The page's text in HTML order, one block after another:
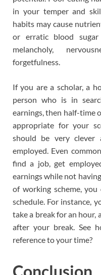
in your temper and
habits may cause
or erratic blood
melancholy,
forgetfulness.
If you are a scholar, a
person who is in
earnings, then half-time
appropriate for your
should be very
employed. Even
find a job, get
earnings while not
of working scheme,
schedule. For instance,
take a break for an hour,
after your break. See
reference to your time?